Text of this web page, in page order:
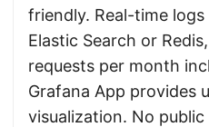
friendly. Real-time
Elastic Search or
requests per month
Grafana App provides
visualization. No